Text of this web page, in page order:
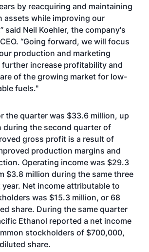
by reacquiring and maintaining
assets while improving our
said Neil Koehler, the company's
“Going forward, we will focus
production and marketing
increase profitability and
of the growing market for low-
fuels."
the quarter was $33.6 million, up
during the second quarter of
gross profit is a result of
production margins and
Operating income was $29.3
$3.8 million during the same three
Net income attributable to
was $15.3 million, or 68
share. During the same quarter
Ethanol reported a net income
stockholders of $700,000,
share.